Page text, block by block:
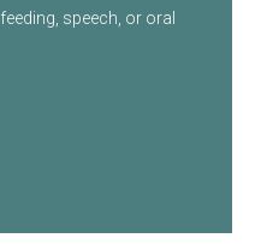
speech, or oral